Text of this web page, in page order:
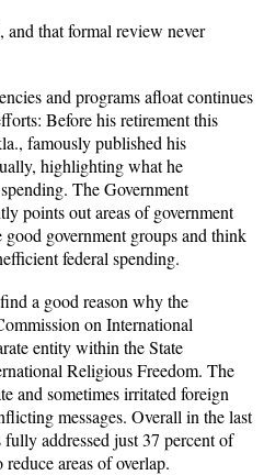
and that formal review never
and programs afloat continues
Before his retirement this
famously published his
highlighting what he
The Government
points out areas of government
government groups and think
federal spending.
a good reason why the
on International
entity within the State
Religious Freedom. The
and sometimes irritated foreign
messages. Overall in the last
addressed just 37 percent of
areas of overlap.